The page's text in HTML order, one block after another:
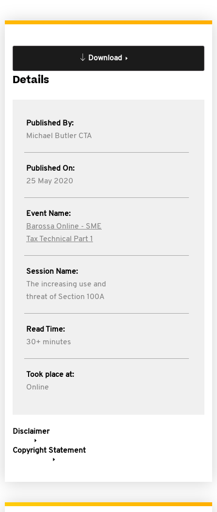
Download
Details
Published By:
Michael Butler CTA
Published On:
25 May 2020
Event Name:
Barossa Online - SME
Tax Technical Part 1
Session Name:
The increasing use and
threat of Section 100A
Read Time:
30+ minutes
Took place at:
Online
Disclaimer
Copyright Statement